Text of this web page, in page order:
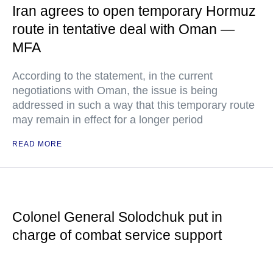
Iran agrees to open temporary Hormuz
route in tentative deal with Oman —
MFA
According to the statement, in the current
negotiations with Oman, the issue is being
addressed in such a way that this temporary route
may remain in effect for a longer period
READ MORE
Colonel General Solodchuk put in
charge of combat service support